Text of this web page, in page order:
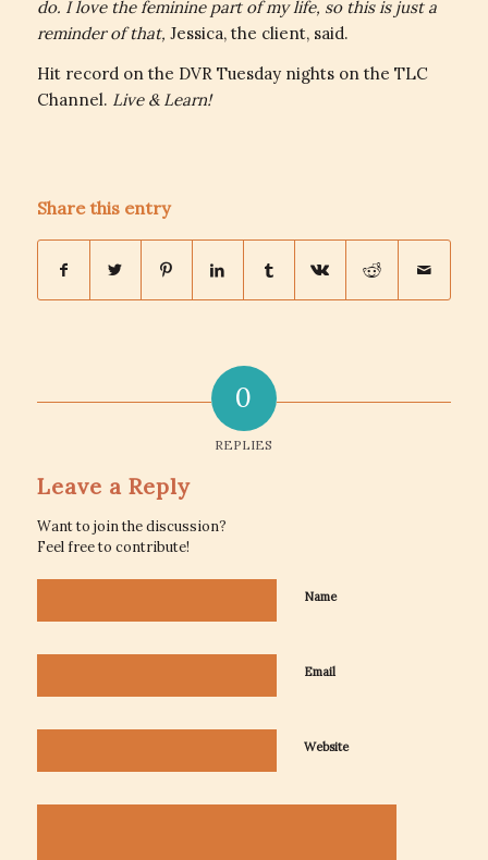
do. I love the feminine part of my life, so this is just a
reminder of that, Jessica, the client, said.
Hit record on the DVR Tuesday nights on the TLC
Channel. Live & Learn!
Share this entry
0
REPLIES
Leave a Reply
Want to join the discussion?
Feel free to contribute!
Name
Email
Website